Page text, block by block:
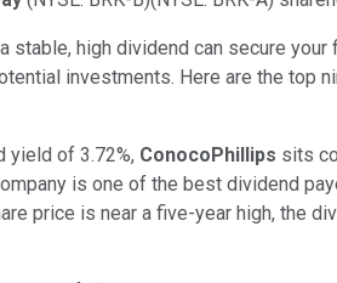
stable, high dividend can secure
investments. Here are the top
yield of 3.72%, ConocoPhillips sits
is one of the best dividend
price is near a five-year high, the